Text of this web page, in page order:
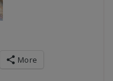
More